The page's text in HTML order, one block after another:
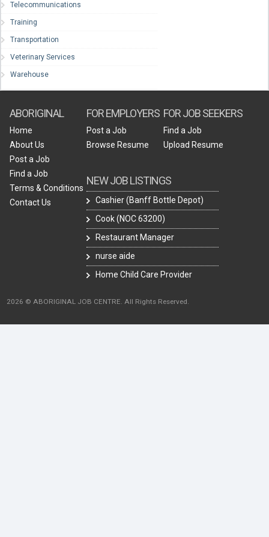
Telecommunications
Training
Transportation
Veterinary Services
Warehouse
ABORIGINAL
Home
About Us
Post a Job
Find a Job
Terms & Conditions
Contact Us
FOR EMPLOYERS
Post a Job
Browse Resume
NEW JOB LISTINGS
Cashier (Banff Bottle Depot)
Cook (NOC 63200)
Restaurant Manager
nurse aide
Home Child Care Provider
FOR JOB SEEKERS
Find a Job
Upload Resume
2026 © ABORIGINAL JOB CENTRE. All Rights Reserved.